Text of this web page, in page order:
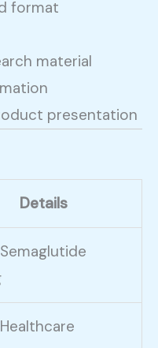
format
material
presentation
Details